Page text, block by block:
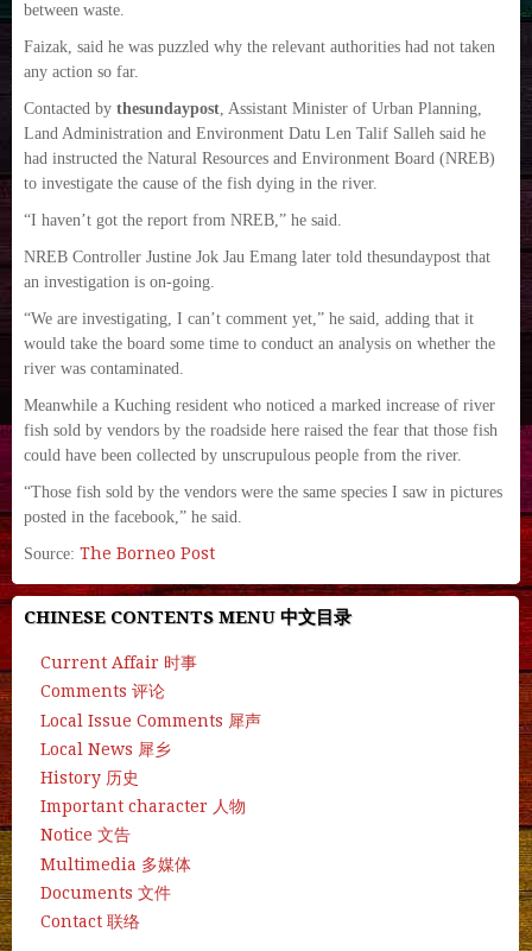
between waste.
Faizak, said he was puzzled why the relevant authorities had not taken
any action so far.
Contacted by thesundaypost, Assistant Minister of Urban Planning,
Land Administration and Environment Datu Len Talif Salleh said he
had instructed the Natural Resources and Environment Board (NREB)
to investigate the cause of the fish dying in the river.
“I haven’t got the report from NREB,” he said.
NREB Controller Justine Jok Jau Emang later told thesundaypost that
an investigation is on-going.
“We are investigating, I can’t comment yet,” he said, adding that it
would take the board some time to conduct an analysis on whether the
river was contaminated.
Meanwhile a Kuching resident who noticed a marked increase of river
fish sold by vendors by the roadside here raised the fear that those fish
could have been collected by unscrupulous people from the river.
“Those fish sold by the vendors were the same species I saw in pictures
posted in the facebook,” he said.
Source: The Borneo Post
CHINESE CONTENTS MENU 中文目录
Current Affair 时事
Comments 评论
Local Issue Comments 犀声
Local News 犀乡
History 历史
Important character 人物
Notice 文告
Multimedia 多媒体
Documents 文件
Contact 联络